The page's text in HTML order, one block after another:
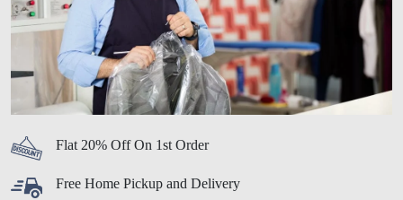
Flat 20% Off On 1st Order
Free Home Pickup and Delivery